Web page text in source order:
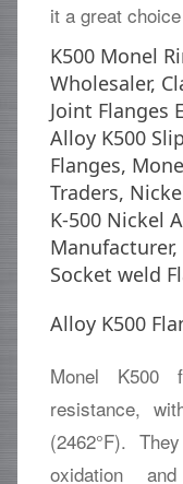
it a great
K500 Monel
Wholesaler,
Joint Flanges
Alloy K500
Flanges,
Traders,
K-500 Nickel
Socket weld
Alloy K500
Monel K500
resistance,
(2462°F).
oxidation